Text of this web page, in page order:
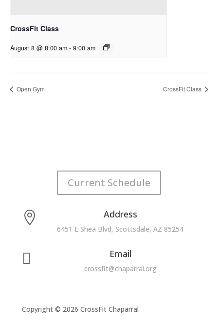
CrossFit Class
August 8 @ 8:00 am - 9:00 am
Open Gym CrossFit Class
Current Schedule
 Address
6451 E Shea Blvd, Scottsdale, AZ 85254
 Email
crossfit@chaparral.org
Copyright © 2026 CrossFit Chaparral